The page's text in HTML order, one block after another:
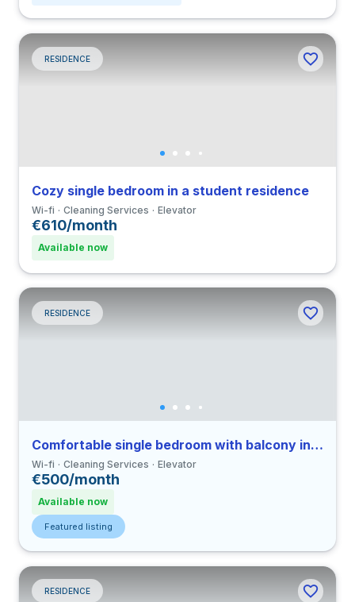
RESIDENCE
Cozy single bedroom in a student residence
Wi-fi Cleaning Services Elevator
€610/month
Available now
RESIDENCE
Comfortable single bedroom with balcony in a student residence
Wi-fi Cleaning Services Elevator
€500/month
Available now
Featured listing
RESIDENCE